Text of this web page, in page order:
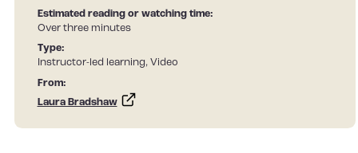
Estimated reading or watching time:
Over three minutes
Type:
Instructor-led learning, Video
From:
Laura Bradshaw